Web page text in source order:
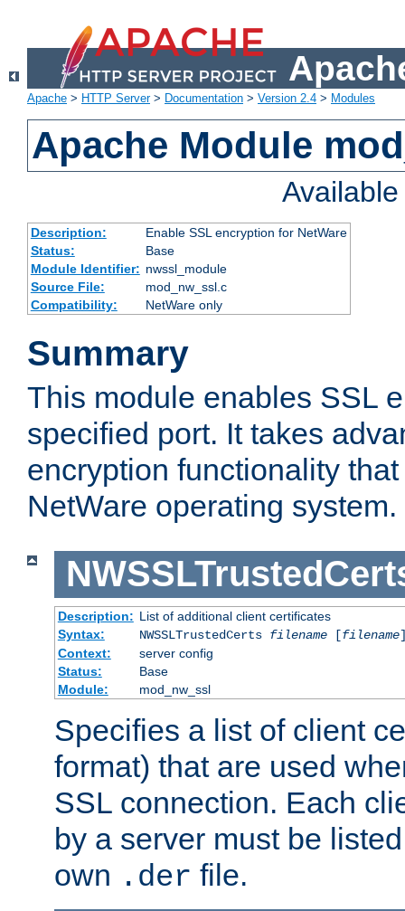
Apache > HTTP Server> Documentation > Version 2.4 > Modules
Apache Module
Description:
Enable SSL encryption for NetWare
Status:
Base
Module Identifier: nwssl_module
Source File:
mod_nw_ssl.c
Compatibility:
NetWare only
Summary
This module enables SSL
specified port. It takes
encryption functionality
NetWare operating system.
Description: List of additional client certificates
Syntax:
NWSSLTrustedCerts filename[filename
Context:
server config
Status:
Base
Module:
mod_nw_ssl
Specifies a list of client
format) that are used
SSL connection. Each
by a server must be
own .der file.